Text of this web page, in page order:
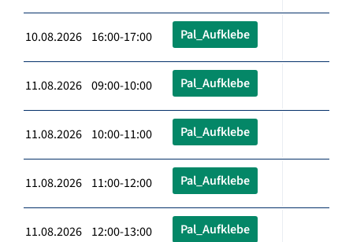
10.08.2026 16:00-17:00 Pal_Aufklebe
11.08.2026 09:00-10:00 Pal_Aufklebe
11.08.2026 10:00-11:00 Pal_Aufklebe
11.08.2026 11:00-12:00 Pal_Aufklebe
11.08.2026 12:00-13:00 Pal_Aufklebe